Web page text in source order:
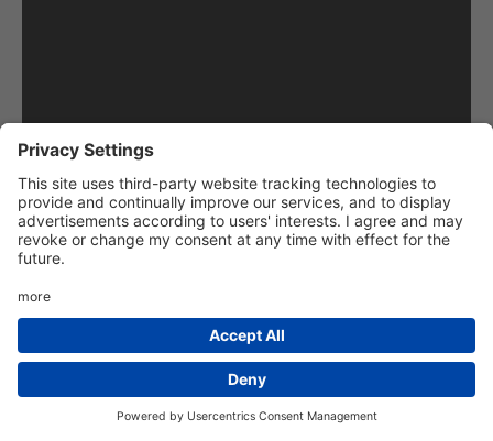
“If you have watched the lessons about
approaching and emerging at junctions, you will
have already learned the basic skills that you
will need to deal safely with crossroads. Just like
the junctions covered in other lessons,
crossroads might be marked or unmarked. At
marked crossroads, you must pay attention to